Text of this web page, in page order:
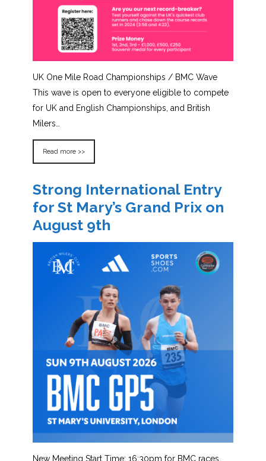
UK One Mile Road Championships / BMC Wave
This wave is open to everyone eligible to compete
for UK and English Championships, and British
Milers…
Read more >>
Strong International Entry
for St Mary’s Grand Prix on
August 9th
New Meeting Start Time: 16:30pm for BMC races.